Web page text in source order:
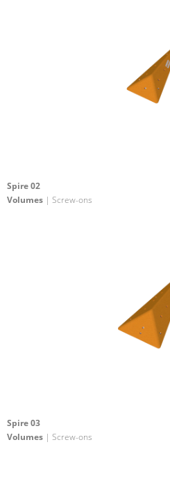
Spire 02
Volumes | Screw-ons
Spire 03
Volumes | Screw-ons